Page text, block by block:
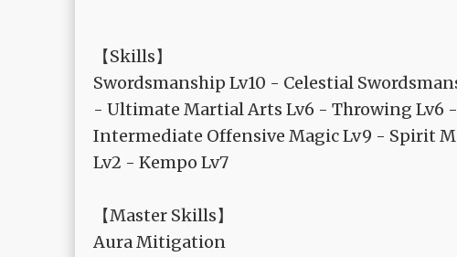
【Skills】
Swordsmanship Lv10 - Celestial
- Ultimate Martial Arts Lv6 - Throwing Lv6
Intermediate Offensive Magic Lv9 - Spirit
Lv2 - Kempo Lv7
【Master Skills】
Aura Mitigation